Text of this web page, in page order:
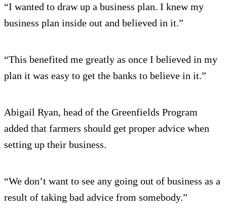
“I wanted to draw up a business plan. I knew my
business plan inside out and believed in it.”
“This benefited me greatly as once I believed in my
plan it was easy to get the banks to believe in it.”
Abigail Ryan, head of the Greenfields Program
added that farmers should get proper advice when
setting up their business.
“We don’t want to see any going out of business as a
result of taking bad advice from somebody.”